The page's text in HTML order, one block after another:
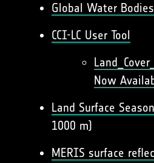
Global Water
CCI-LC User Tool
Now
Land Surface
1000 m)
MERIS surface